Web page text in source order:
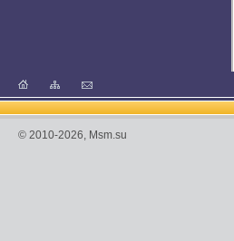
© 2010-2026, Msm.su